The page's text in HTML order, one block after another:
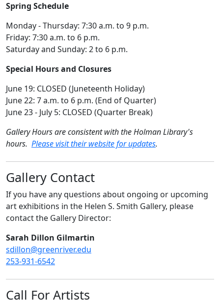
Spring Schedule
Monday - Thursday: 7:30 a.m. to 9 p.m.
Friday: 7:30 a.m. to 6 p.m.
Saturday and Sunday: 2 to 6 p.m.
Special Hours and Closures
June 19: CLOSED (Juneteenth Holiday)
June 22: 7 a.m. to 6 p.m. (End of Quarter)
June 23 - July 5: CLOSED (Quarter Break)
Gallery Hours are consistent with the Holman Library's
hours. Please visit their website for updates.
Gallery Contact
If you have any questions about ongoing or upcoming
art exhibitions in the Helen S. Smith Gallery, please
contact the Gallery Director:
Sarah Dillon Gilmartin
sdillon@greenriver.edu
253-931-6542
Call For Artists